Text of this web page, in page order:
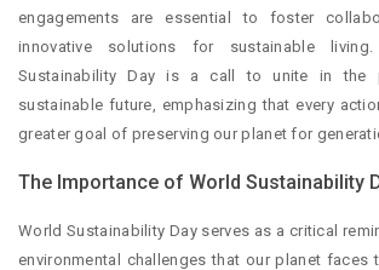
engagements are essential to foster
innovative solutions for sustainable living.
Sustainability Day is a call to unite in the
sustainable future, emphasizing that every
greater goal of preserving our planet for
The Importance of World Sustainability
World Sustainability Day serves as a critical
environmental challenges that our planet faces